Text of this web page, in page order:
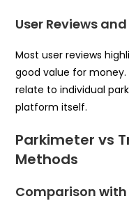
User Reviews
Most user reviews
good value for
relate to individual
platform itself.
Parkimeter vs
Methods
Comparison